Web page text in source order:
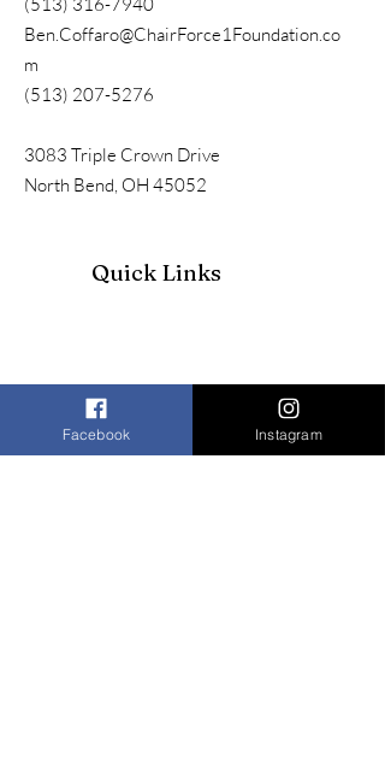
Ben.Coffaro@ChairForce1Foundation.co
m
(513) 207-5276
3083 Triple Crown Drive
North Bend, OH 45052
Quick Links
Facebook Instagram